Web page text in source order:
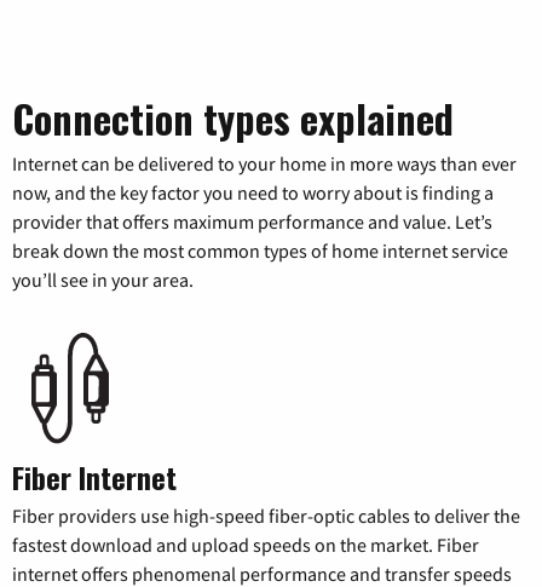
Connection types explained
Internet can be delivered to your home in more ways than ever
now, and the key factor you need to worry about is finding a
provider that offers maximum performance and value. Let’s
break down the most common types of home internet service
you’ll see in your area.
Fiber Internet
Fiber providers use high-speed fiber-optic cables to deliver the
fastest download and upload speeds on the market. Fiber
internet offers phenomenal performance and transfer speeds